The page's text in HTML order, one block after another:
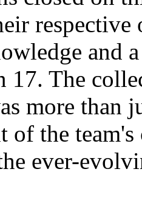
and
17. The
more than
of the
ever-